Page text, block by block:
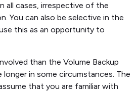
all cases, irrespective of the
You can also be selective in the
this as an opportunity to
than the Volume Backup
longer in some circumstances. The
that you are familiar with